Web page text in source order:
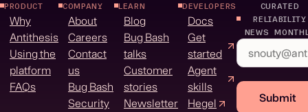
PRODUCT
Why
Antithesis
Using the
platform
FAQs
COMPANY
About
Careers
Contact
us
Bug Bash
Security
LEARN
Blog
Bug Bash
talks
Customer
stories
Newsletter
DEVELOPERS
Docs
Get
started
Agent
skills
Hegel
CURATED
RELIABILITY
NEWS
Submit